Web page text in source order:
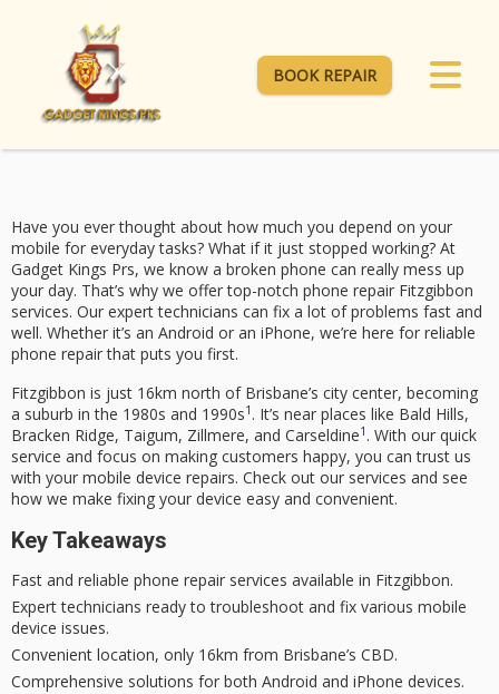
BOOK REPAIR
Have you ever thought about how much you depend on your
mobile for everyday tasks? What if it just stopped working? At
Gadget Kings Prs, we know a broken phone can really mess up
your day. That’s why we offer top-notch phone repair Fitzgibbon
services. Our expert technicians can fix a lot of problems fast and
well. Whether it’s an Android or an iPhone, we’re here for reliable
phone repairthat puts you first.
Fitzgibbon is just 16km north of Brisbane’s city center, becoming
a suburb in the 1980s and 1990s1 . It’s near places like Bald Hills,
Bracken Ridge, Taigum, Zillmere, and Carseldine1 . With our quick
service and focus on making customers happy, you can trust us
with your mobile device repairs. Check out our services and see
how we make fixing your device easy and convenient.
Key Takeaways
Fast and reliable phone repair services available in Fitzgibbon.
Expert technicians ready to troubleshoot and fix various mobile
device issues.
Convenient location, only 16km from Brisbane’s CBD.
Comprehensive solutions for both Android and iPhone devices.